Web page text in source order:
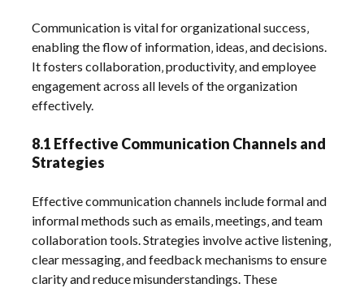
Communication is vital for organizational success‚
enabling the flow of information‚ ideas‚ and decisions.
It fosters collaboration‚ productivity‚ and employee
engagement across all levels of the organization
effectively.
8.1 Effective Communication Channels and
Strategies
Effective communication channels include formal and
informal methods such as emails‚ meetings‚ and team
collaboration tools. Strategies involve active listening‚
clear messaging‚ and feedback mechanisms to ensure
clarity and reduce misunderstandings. These